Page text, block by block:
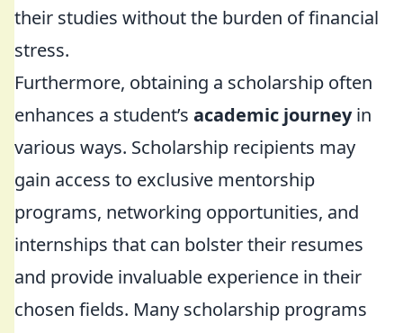
their studies without the burden of financial
stress.
Furthermore, obtaining a scholarship often
enhances a student’s academic journeyin
various ways. Scholarship recipients may
gain access to exclusive mentorship
programs, networking opportunities, and
internships that can bolster their resumes
and provide invaluable experience in their
chosen fields. Many scholarship programs